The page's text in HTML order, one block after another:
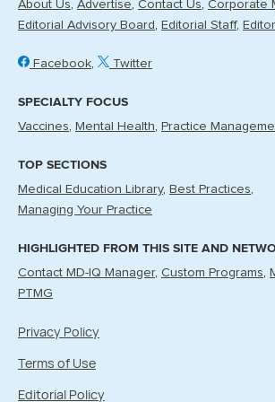
About Us Advertise Contact Us Corporate
Editorial Advisory Board Editorial Staff
Facebook Twitter
SPECIALTY FOCUS
Vaccines Mental Health Practice
TOP SECTIONS
Medical Education Library Best Practices
Managing Your Practice
HIGHLIGHTED FROM THIS SITE AND
Contact MD-IQ Manager Custom Programs
PTMG
Privacy Policy
Terms of Use
Editorial Policy